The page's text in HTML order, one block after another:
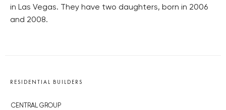
in Las Vegas. They have two daughters, born in 2006
and 2008.
RESIDENTIAL BUILDERS
CENTRAL GROUP